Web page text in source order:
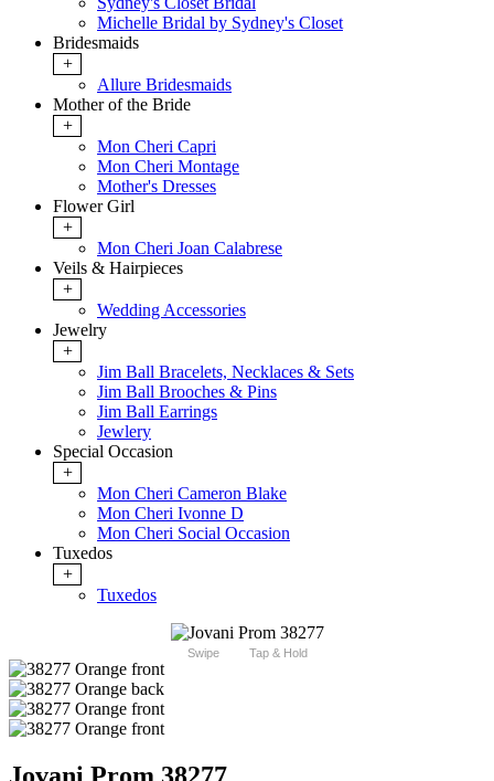
Michelle Bridal by Sydney's Closet
Bridesmaids
+
Allure Bridesmaids
Mother of the Bride
+
Mon Cheri Capri
Mon Cheri Montage
Mother's Dresses
Flower Girl
+
Mon Cheri Joan Calabrese
Veils & Hairpieces
+
Wedding Accessories
Jewelry
+
Jim Ball Bracelets, Necklaces & Sets
Jim Ball Brooches & Pins
Jim Ball Earrings
Jewlery
Special Occasion
+
Mon Cheri Cameron Blake
Mon Cheri Ivonne D
Mon Cheri Social Occasion
Tuxedos
+
Tuxedos
Swipe Tap & Hold